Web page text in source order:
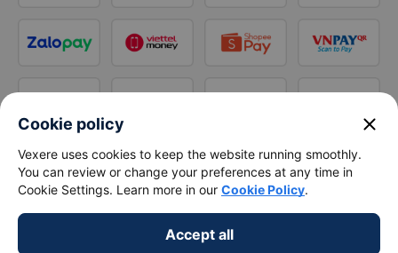
Cookie policy close
Vexere uses cookies to keep the website running smoothly.
You can review or change your preferences at any time in
Cookie Settings. Learn more in our Cookie Policy.
Accept all